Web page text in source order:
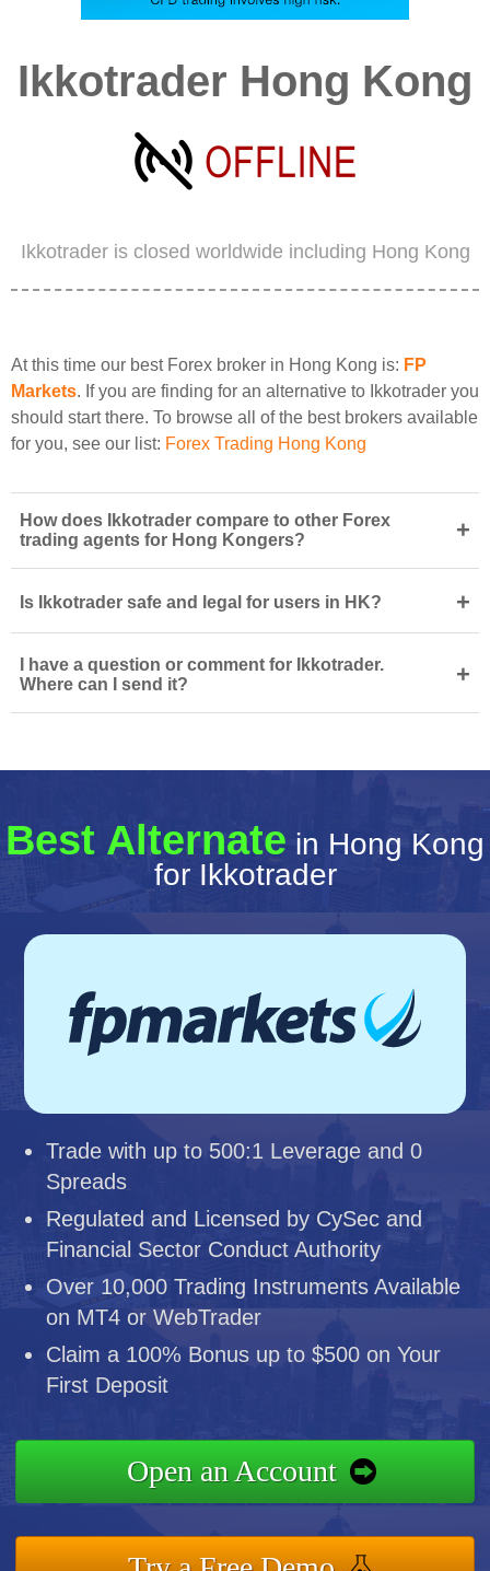
Ikkotrader Hong Kong
Ikkotrader is closed worldwide including Hong Kong
At this time our best Forex broker in Hong Kong is: FP
Markets. If you are finding for an alternative to Ikkotrader you
should start there. To browse all of the best brokers available
for you, see our list: Forex Trading Hong Kong
How does Ikkotrader compare to other Forex
trading agents for Hong Kongers?
+
Is Ikkotrader safe and legal for users in HK? +
I have a question or comment for Ikkotrader.
Where can I send it?
+
Best Alternate in Hong Kong
for Ikkotrader
Trade with up to 500:1 Leverage and 0
Spreads
Regulated and Licensed by CySec and
Financial Sector Conduct Authority
Over 10,000 Trading Instruments Available
on MT4 or WebTrader
Claim a 100% Bonus up to $500 on Your
First Deposit
Open an Account